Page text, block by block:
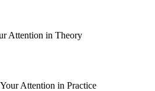
Attention in Theory
Attention in Practice